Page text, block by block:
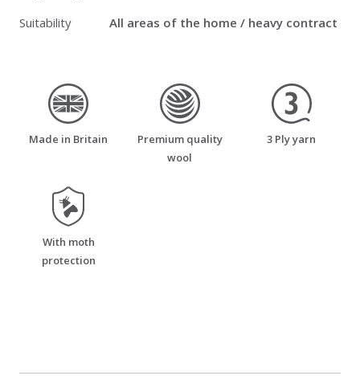
Suitability
All areas of the home / heavy contract
made_in_britain
Made in Britain
premium_quality_wool
Premium quality
wool
three_ply_yarn
3 Ply yarn
moth_resistant
With moth
protection